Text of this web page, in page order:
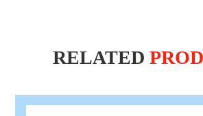
RELATED